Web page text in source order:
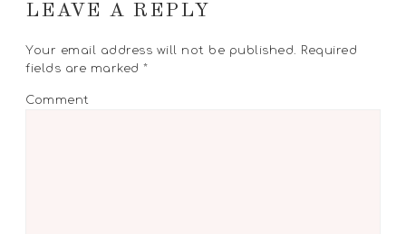
LEAVE A REPLY
Your email address will not be published. Required
fields are marked*
Comment